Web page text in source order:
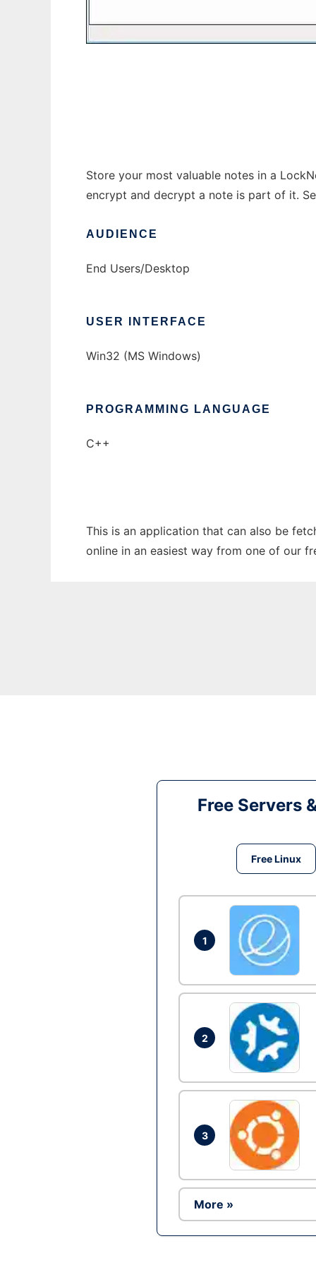
Store your most valuable notes in a
encrypt and decrypt a note is part of it.
AUDIENCE
End Users/Desktop
USER INTERFACE
Win32 (MS Windows)
PROGRAMMING LANGUAGE
C++
This is an application that can also be
online in an easiest way from one of our
Free Servers
Free Linux
1
2
3
More »